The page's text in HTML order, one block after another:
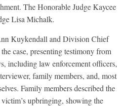
The Honorable Judge Kaycee
Lisa Michalk.
Kuykendall and Division Chief
case, presenting testimony from
including law enforcement officers,
family members, and, most
Family members described the
upbringing, showing the